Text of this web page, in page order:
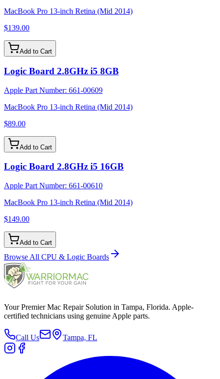
MacBook Pro 13-inch Retina (Mid 2014)
$139.00
Add to Cart
Logic Board 2.8GHz i5 8GB
Apple Part Number: 661-00609
MacBook Pro 13-inch Retina (Mid 2014)
$89.00
Add to Cart
Logic Board 2.8GHz i5 16GB
Apple Part Number: 661-00610
MacBook Pro 13-inch Retina (Mid 2014)
$149.00
Add to Cart
Browse All CPU & Logic Boards
Your Premier Mac Repair Solution in Tampa, Florida. Apple-
certified technicians using genuine Apple parts.
Call Us Tampa, FL